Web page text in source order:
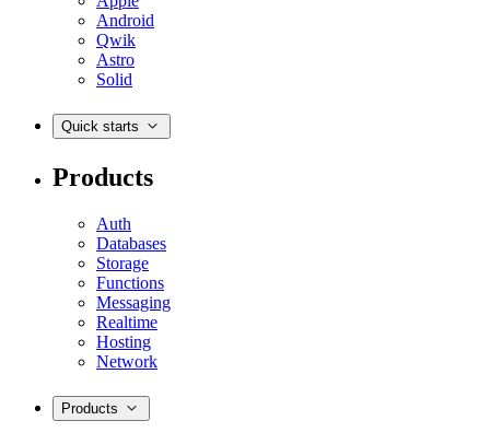
Android
Qwik
Astro
Solid
Quick starts
Products
Auth
Databases
Storage
Functions
Messaging
Realtime
Hosting
Network
Products